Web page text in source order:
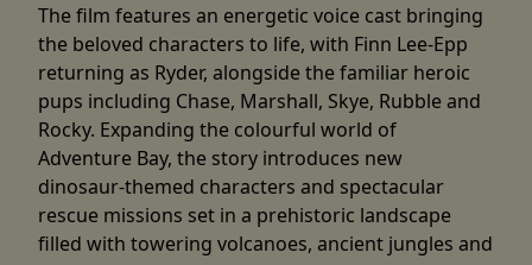
The film features an energetic voice cast bringing
the beloved characters to life, with Finn Lee-Epp
returning as Ryder, alongside the familiar heroic
pups including Chase, Marshall, Skye, Rubble and
Rocky. Expanding the colourful world of
Adventure Bay, the story introduces new
dinosaur-themed characters and spectacular
rescue missions set in a prehistoric landscape
filled with towering volcanoes, ancient jungles and